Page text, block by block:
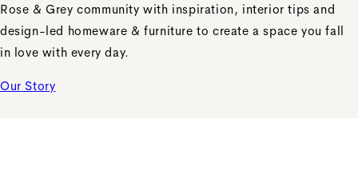
Rose & Grey community with inspiration, interior tips and
design-led homeware & furniture to create a space you fall
in love with every day.
Our Story